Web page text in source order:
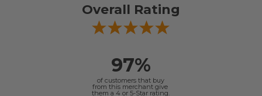
Overall Rating
97%
of customers that buy
from this merchant give
them a 4 or 5-Star rating.